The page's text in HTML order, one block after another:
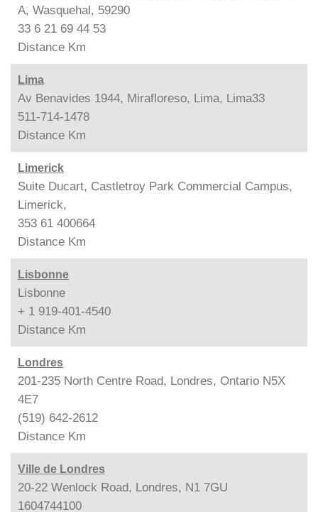
A, Wasquehal, 59290
33 6 21 69 44 53
Distance Km
Lima
Av Benavides 1944, Mirafloreso, Lima, Lima33
511-714-1478
Distance Km
Limerick
Suite Ducart, Castletroy Park Commercial Campus,
Limerick,
353 61 400664
Distance Km
Lisbonne
Lisbonne
+ 1 919-401-4540
Distance Km
Londres
201-235 North Centre Road, Londres, Ontario N5X
4E7
(519) 642-2612
Distance Km
Ville de Londres
20-22 Wenlock Road, Londres, N1 7GU
1604744100